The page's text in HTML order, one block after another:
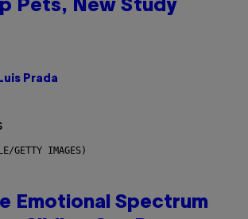
Pets, New Study
Luis Prada
GETTY IMAGES)
Emotional Spectrum